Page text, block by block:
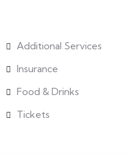
Additional Services
Insurance
Food & Drinks
Tickets